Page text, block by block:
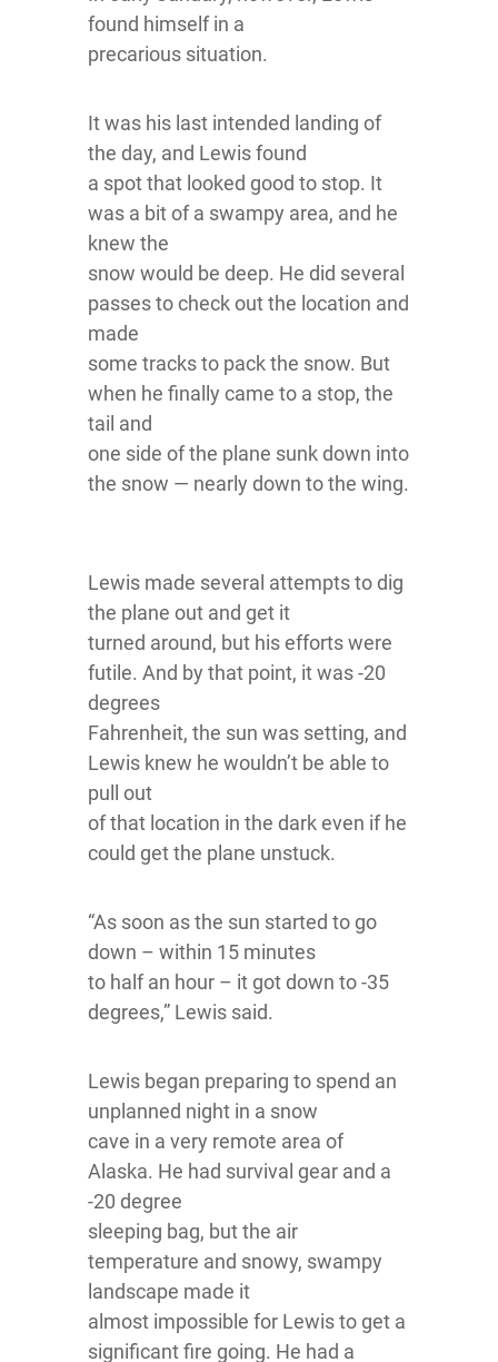
found himself in a
precarious situation.
It was his last intended landing of
the day, and Lewis found
a spot that looked good to stop. It
was a bit of a swampy area, and he
knew the
snow would be deep. He did several
passes to check out the location and
made
some tracks to pack the snow. But
when he finally came to a stop, the
tail and
one side of the plane sunk down into
the snow — nearly down to the wing.
Lewis made several attempts to dig
the plane out and get it
turned around, but his efforts were
futile. And by that point, it was -20
degrees
Fahrenheit, the sun was setting, and
Lewis knew he wouldn’t be able to
pull out
of that location in the dark even if he
could get the plane unstuck.
“As soon as the sun started to go
down – within 15 minutes
to half an hour – it got down to -35
degrees,” Lewis said.
Lewis began preparing to spend an
unplanned night in a snow
cave in a very remote area of
Alaska. He had survival gear and a
-20 degree
sleeping bag, but the air
temperature and snowy, swampy
landscape made it
almost impossible for Lewis to get a
significant fire going. He had a